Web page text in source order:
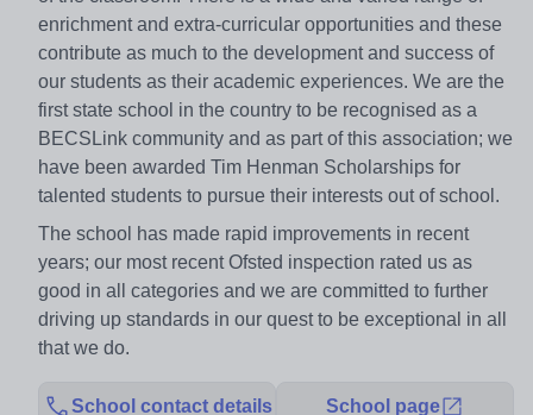
enrichment and extra-curricular opportunities and these
contribute as much to the development and success of
our students as their academic experiences. We are the
first state school in the country to be recognised as a
BECSLink community and as part of this association; we
have been awarded Tim Henman Scholarships for
talented students to pursue their interests out of school.
The school has made rapid improvements in recent
years; our most recent Ofsted inspection rated us as
good in all categories and we are committed to further
driving up standards in our quest to be exceptional in all
that we do.
School contact details School page